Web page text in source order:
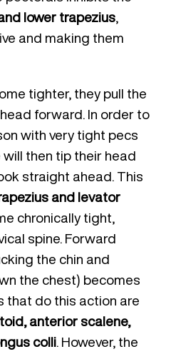
lower trapezius,
and making them
tighter, they pull the
forward. In order to
with very tight pecs
then tip their head
straight ahead. This
and levator
chronically tight,
spine. Forward
the chin and
the chest) becomes
that do this action are
anterior scalene,
colli. However, the